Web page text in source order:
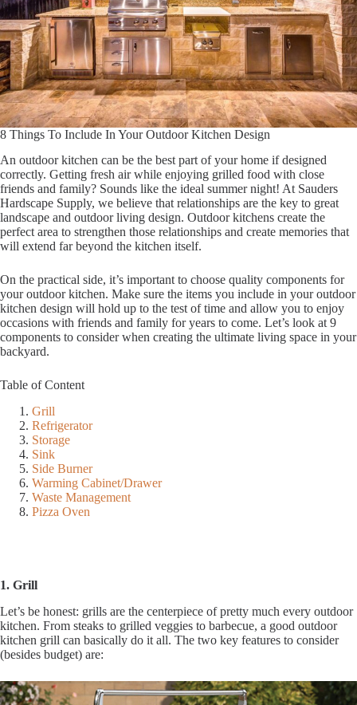
8 Things To Include In Your Outdoor Kitchen Design
An outdoor kitchen can be the best part of your home if designed
correctly. Getting fresh air while enjoying grilled food with close
friends and family? Sounds like the ideal summer night! At Sauders
Hardscape Supply, we believe that relationships are the key to great
landscape and outdoor living design. Outdoor kitchens create the
perfect area to strengthen those relationships and create memories that
will extend far beyond the kitchen itself.
On the practical side, it’s important to choose quality components for
your outdoor kitchen. Make sure the items you include in your outdoor
kitchen design will hold up to the test of time and allow you to enjoy
occasions with friends and family for years to come. Let’s look at 9
components to consider when creating the ultimate living space in your
backyard.
Table of Content
Grill
Refrigerator
Storage
Sink
Side Burner
Warming Cabinet/Drawer
Waste Management
Pizza Oven
1. Grill
Let’s be honest: grills are the centerpiece of pretty much every outdoor
kitchen. From steaks to grilled veggies to barbecue, a good outdoor
kitchen grill can basically do it all. The two key features to consider
(besides budget) are: